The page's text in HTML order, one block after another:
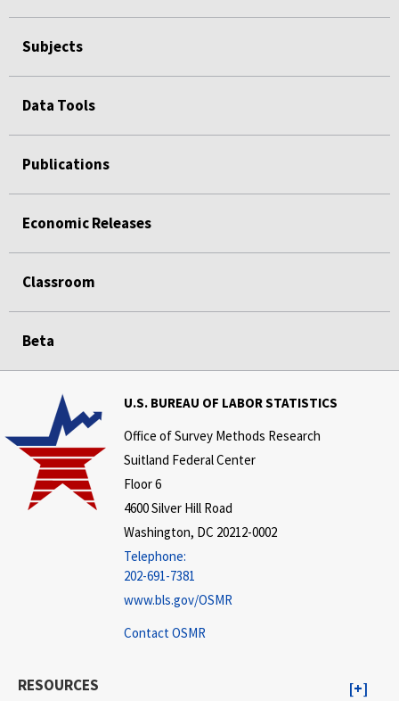
Subjects
Data Tools
Publications
Economic Releases
Classroom
Beta
U.S. BUREAU OF LABOR STATISTICS
Office of Survey Methods Research
Suitland Federal Center
Floor 6
4600 Silver Hill Road
Washington, DC 20212-0002
Telephone:
202-691-7381
www.bls.gov/OSMR
Contact OSMR
RESOURCES